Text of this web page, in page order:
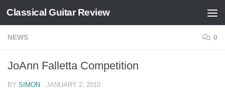
Skip to content
Classical Guitar Review
NEWS 0
JoAnn Falletta Competition
BY SIMON · JANUARY 2, 2010